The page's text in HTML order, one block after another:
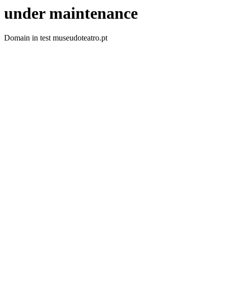
under maintenance
Domain in test museudoteatro.pt